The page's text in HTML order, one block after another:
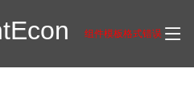
Econ 组件模板格式错误